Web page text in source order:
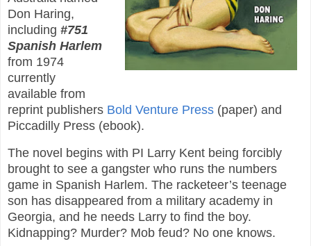
Don Haring,
including #751
Spanish Harlem
from 1974
currently
available from
reprint publishers Bold Venture Press (paper) and
Piccadilly Press (ebook).
The novel begins with PI Larry Kent being forcibly
brought to see a gangster who runs the numbers
game in Spanish Harlem. The racketeer’s teenage
son has disappeared from a military academy in
Georgia, and he needs Larry to find the boy.
Kidnapping? Murder? Mob feud? No one knows.